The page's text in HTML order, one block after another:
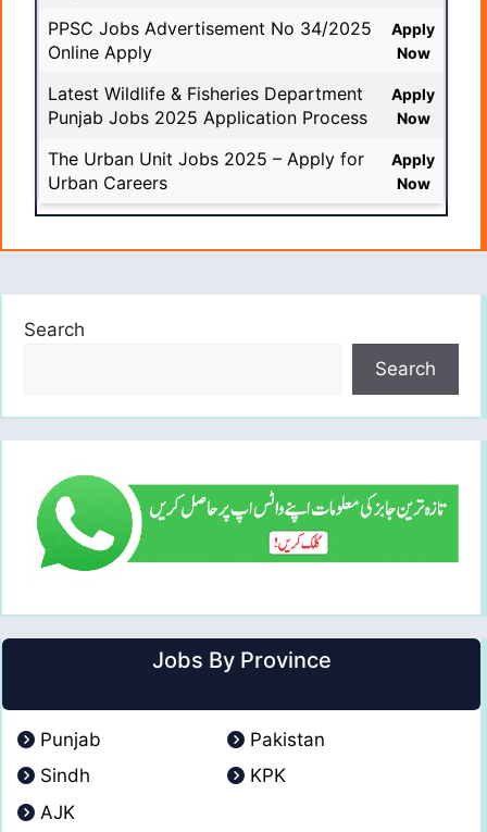
PPSC Jobs Advertisement No 34/2025
Online Apply
Apply
Now
Latest Wildlife & Fisheries Department
Punjab Jobs 2025 Application Process
Apply
Now
The Urban Unit Jobs 2025 – Apply for
Urban Careers
Apply
Now
Search
Search
Jobs By Province
Punjab
Pakistan
Sindh
KPK
AJK